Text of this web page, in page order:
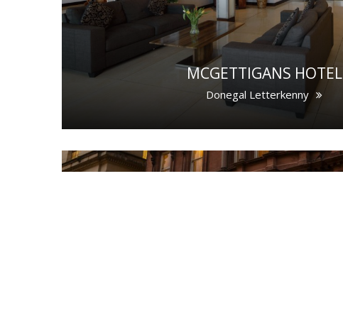
MCGETTIGANS HOTEL
Donegal Letterkenny